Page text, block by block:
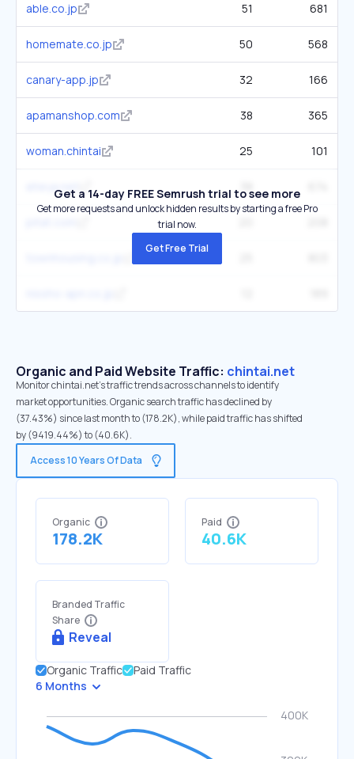
able.co.jp 51 681
homemate.co.jp 50 568
canary-app.jp 32 166
apamanshop.com 38 365
woman.chintai 25 101
eheya.netGet a 14-day FREE Semrush trial to see more
Get more requests and unlock hidden results by starting a free Pro
trial now.
Get Free Trial
Organic and Paid Website Traffic: chintai.net
Monitor chintai.net's traffic trends across channels to identify
market opportunities. Organic search traffic has declined by
(37.43%) since last month to (178.2K), while paid traffic has shifted
by (9419.44%) to (40.6K).
Access 10 Years Of Data
Organic
178.2K
Paid
40.6K
Branded Traffic
Share
Reveal
Organic Traffic
Paid Traffic
6 Months